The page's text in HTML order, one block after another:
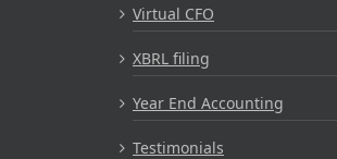
Virtual CFO
XBRL filing
Year End Accounting
Testimonials